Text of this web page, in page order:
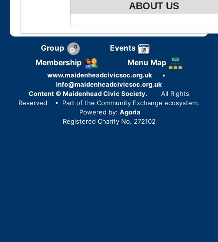
ABOUT US
Group
Events
Membership
Menu Map
www.maidenheadcivicsoc.org.uk
•
info@maidenheadcivicsoc.org.uk
Content © Maidenhead Civic Society.
All Rights
Reserved
• Part of the Community Exchange ecosystem.
Powered by: Agoria
Registered Charity No. 272102